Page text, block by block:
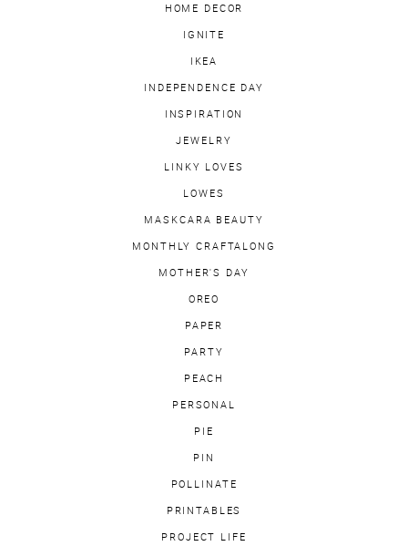
HOME DECOR
IGNITE
IKEA
INDEPENDENCE DAY
INSPIRATION
JEWELRY
LINKY LOVES
LOWES
MASKCARA BEAUTY
MONTHLY CRAFTALONG
MOTHER'S DAY
OREO
PAPER
PARTY
PEACH
PERSONAL
PIE
PIN
POLLINATE
PRINTABLES
PROJECT LIFE